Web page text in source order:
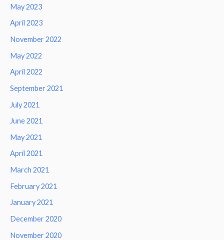
May 2023
April 2023
November 2022
May 2022
April 2022
September 2021
July 2021
June 2021
May 2021
April 2021
March 2021
February 2021
January 2021
December 2020
November 2020